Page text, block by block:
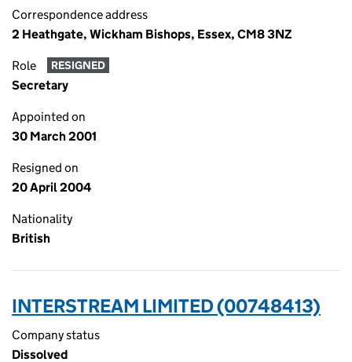
Correspondence address
2 Heathgate, Wickham Bishops, Essex, CM8 3NZ
Role RESIGNED
Secretary
Appointed on
30 March 2001
Resigned on
20 April 2004
Nationality
British
INTERSTREAM LIMITED (00748413)
Company status
Dissolved